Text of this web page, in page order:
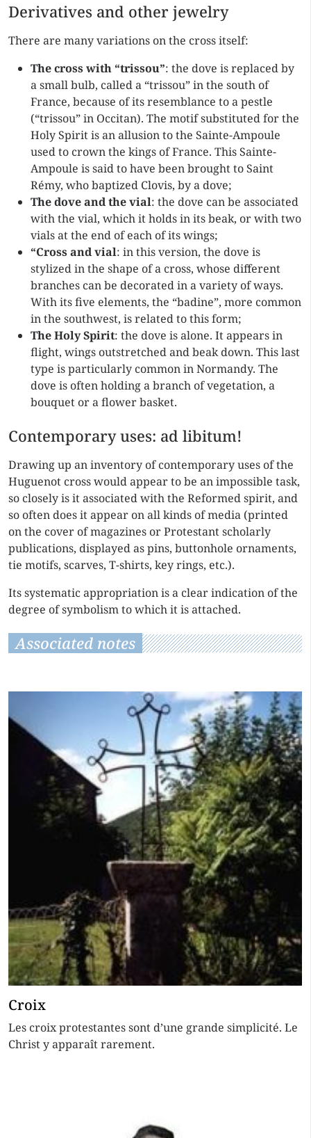
Derivatives and other jewelry
There are many variations on the cross itself:
The cross with “trissou”: the dove is replaced by
a small bulb, called a “trissou” in the south of
France, because of its resemblance to a pestle
(“trissou” in Occitan). The motif substituted for the
Holy Spirit is an allusion to the Sainte-Ampoule
used to crown the kings of France. This Sainte-
Ampoule is said to have been brought to Saint
Rémy, who baptized Clovis, by a dove;
The dove and the vial: the dove can be associated
with the vial, which it holds in its beak, or with two
vials at the end of each of its wings;
“Cross and vial: in this version, the dove is
stylized in the shape of a cross, whose different
branches can be decorated in a variety of ways.
With its five elements, the “badine”, more common
in the southwest, is related to this form;
The Holy Spirit: the dove is alone. It appears in
flight, wings outstretched and beak down. This last
type is particularly common in Normandy. The
dove is often holding a branch of vegetation, a
bouquet or a flower basket.
Contemporary uses: ad libitum!
Drawing up an inventory of contemporary uses of the
Huguenot cross would appear to be an impossible task,
so closely is it associated with the Reformed spirit, and
so often does it appear on all kinds of media (printed
on the cover of magazines or Protestant scholarly
publications, displayed as pins, buttonhole ornaments,
tie motifs, scarves, T-shirts, key rings, etc.).
Its systematic appropriation is a clear indication of the
degree of symbolism to which it is attached.
Associated notes
Croix
Les croix protestantes sont d’une grande simplicité. Le
Christ y apparaît rarement.